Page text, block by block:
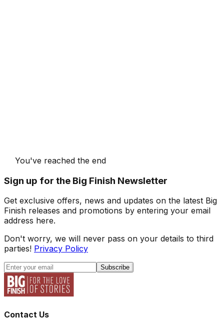
You've reached the end
Sign up for the Big Finish Newsletter
Get exclusive offers, news and updates on the latest Big
Finish releases and promotions by entering your email
address here.
Don't worry, we will never pass on your details to third
parties! Privacy Policy
Subscribe
Contact Us